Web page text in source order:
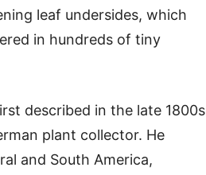
leaf undersides, which
in hundreds of tiny
described in the late 1800s
plant collector. He
and South America,